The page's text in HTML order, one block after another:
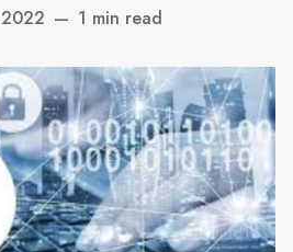
— 1 min read